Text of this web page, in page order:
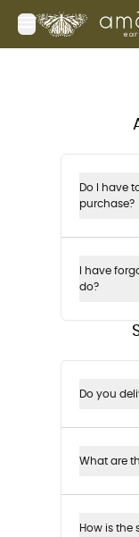
Open menu
Your Company
Do I have
purchase?
I have
do?
Do you
What are
How is the